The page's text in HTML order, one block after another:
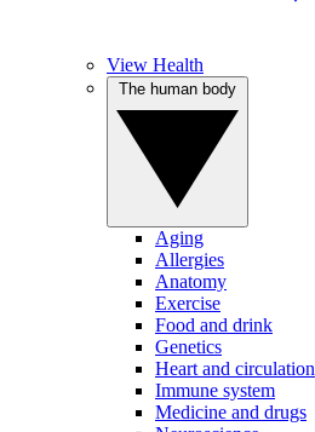
View Health
Aging
Allergies
Anatomy
Exercise
Food and drink
Genetics
Heart and circulation
Immune system
Medicine and drugs